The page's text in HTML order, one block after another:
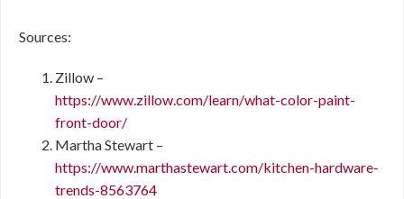
Sources:
Zillow –
https://www.zillow.com/learn/what-color-paint-
front-door/
Martha Stewart –
https://www.marthastewart.com/kitchen-hardware-
trends-8563764